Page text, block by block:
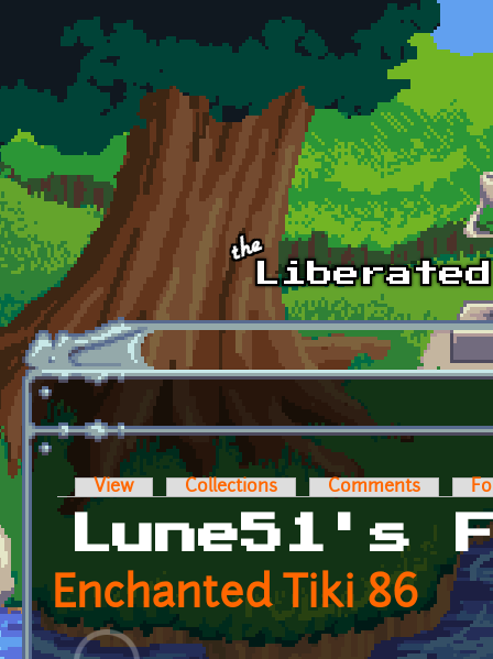
Skip to main content
Primary tabs
View Collections Comments
Lune51's
Enchanted Tiki 86